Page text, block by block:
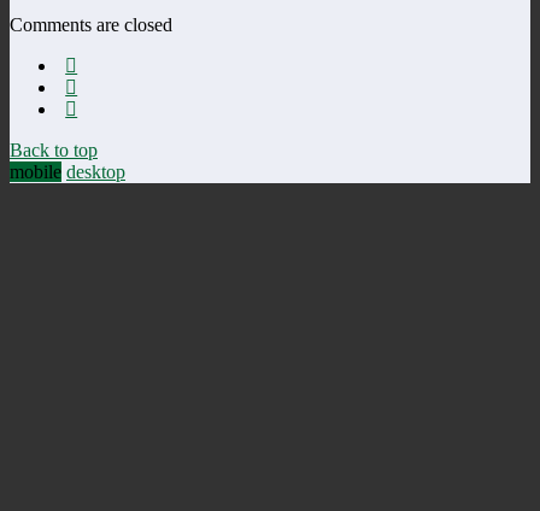
Comments are closed
Back to top
mobile desktop